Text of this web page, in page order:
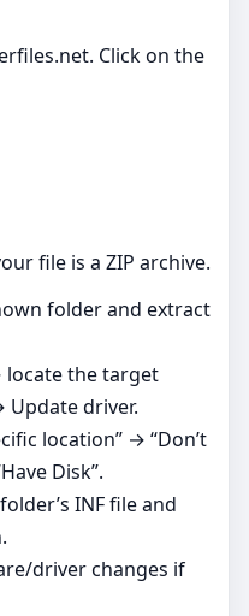
Click on the
file is a ZIP archive.
folder and extract
locate the target
driver.
location” → “Don’t
Disk”.
INF file and
driver changes if